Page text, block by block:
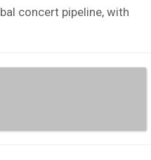
concert pipeline, with